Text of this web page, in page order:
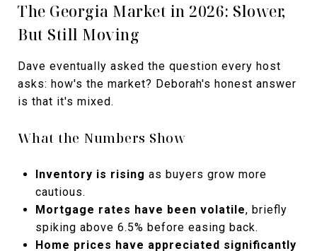
The Georgia Market in 2026: Slower,
But Still Moving
Dave eventually asked the question every host
asks: how's the market? Deborah's honest answer
is that it's mixed.
What the Numbers Show
Inventory is rising as buyers grow more
cautious.
Mortgage rates have been volatile, briefly
spiking above 6.5% before easing back.
Home prices have appreciated significantly